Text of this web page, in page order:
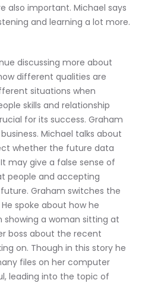
also important. Michael says
and learning a lot more.
discussing more about
different qualities are
situations when
skills and relationship
for its success. Graham
Michael talks about
whether the future data
may give a false sense of
people and accepting
Graham switches the
He spoke about how he
showing a woman sitting at
boss about the recent
on. Though in this story he
files on her computer
leading into the topic of